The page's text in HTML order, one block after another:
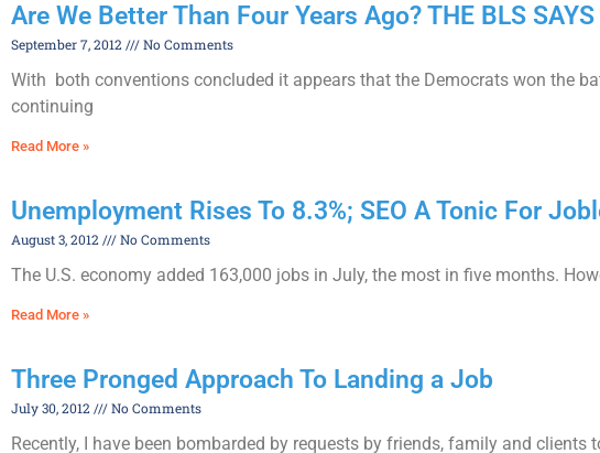
Are We Better Than Four Years Ago? THE BLS SAYS
September 7, 2012 No Comments
With both conventions concluded it appears that the Democrats won the
continuing
Read More »
Unemployment Rises To 8.3%; SEO A Tonic For
August 3, 2012 No Comments
The U.S. economy added 163,000 jobs in July, the most in five months.
Read More »
Three Pronged Approach To Landing a Job
July 30, 2012 No Comments
Recently, I have been bombarded by requests by friends, family and